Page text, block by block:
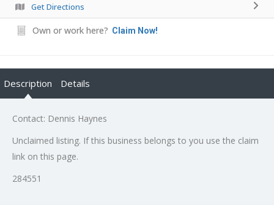
Get Directions
Own or work here? Claim Now!
Description Details
Contact: Dennis Haynes
Unclaimed listing. If this business belongs to you use the claim
link on this page.
284551